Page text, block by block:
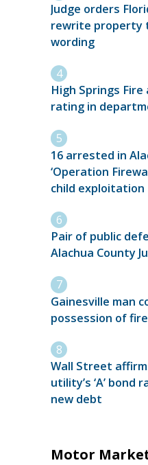
Judge orders
rewrite property
wording
High Springs
rating in
16 arrested in
‘Operation
child exploitation
Pair of public
Alachua County
Gainesville man
possession of
Wall Street
utility’s ‘A’
new debt
Motor